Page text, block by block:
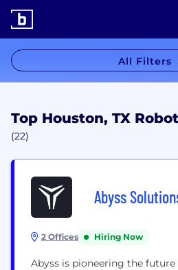
All Filters
Top Houston, TX
(22)
Abyss
2 Offices Hiring Now
Abyss is pioneering the